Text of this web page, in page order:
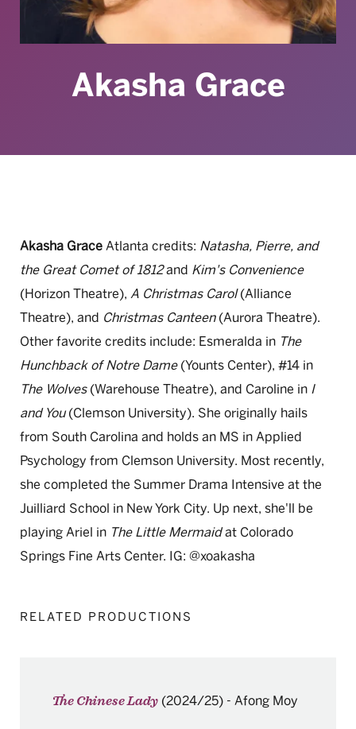
Akasha Grace
Akasha Grace Atlanta credits: Natasha, Pierre, and
the Great Comet of 1812and Kim's Convenience
(Horizon Theatre), A Christmas Carol(Alliance
Theatre), and Christmas Canteen (Aurora Theatre).
Other favorite credits include: Esmeralda in The
Hunchback of Notre Dame (Younts Center), #14 in
The Wolves (Warehouse Theatre), and Caroline in I
and You(Clemson University). She originally hails
from South Carolina and holds an MS in Applied
Psychology from Clemson University. Most recently,
she completed the Summer Drama Intensive at the
Juilliard School in New York City. Up next, she'll be
playing Ariel in The Little Mermaidat Colorado
Springs Fine Arts Center. IG: @xoakasha
RELATED PRODUCTIONS
The Chinese Lady (2024/25) - Afong Moy